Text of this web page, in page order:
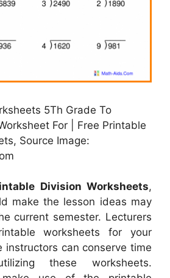
5Th Grade To
For | Free Printable
Source Image:
Division Worksheets,
make the lesson ideas may
current semester. Lecturers
worksheets for your
instructors can conserve time
these worksheets.